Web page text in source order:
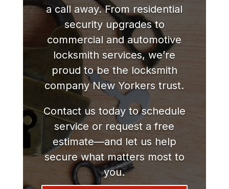
a call away. From residential
security upgrades to
commercial and automotive
locksmith services, we’re
proud to be the locksmith
company New Yorkers trust.
Contact us today to schedule
service or request a free
estimate—and let us help
secure what matters most to
you.